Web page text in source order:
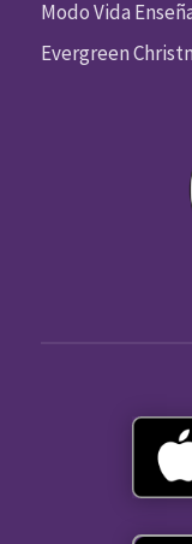
Modo Vida
Evergreen